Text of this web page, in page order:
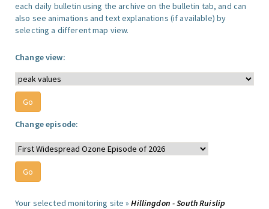
each daily bulletin using the archive on the bulletin tab, and can
also see animations and text explanations (if available) by
selecting a different map view.
Change view:
Change episode:
Your selected monitoring site »Hillingdon - South Ruislip